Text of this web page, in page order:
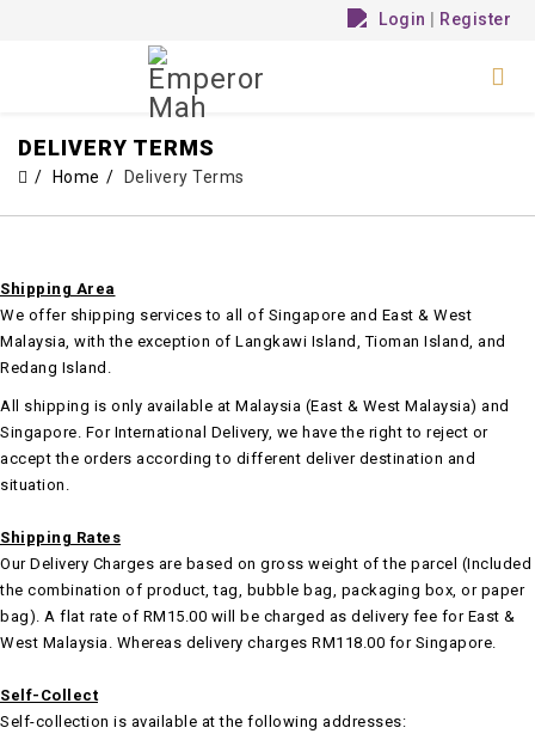
Login Register
DELIVERY TERMS
Home Delivery Terms
Shipping Area
We offer shipping services to all of Singapore and East & West
Malaysia, with the exception of Langkawi Island, Tioman Island, and
Redang Island.
All shipping is only available at Malaysia (East & West Malaysia) and
Singapore. For International Delivery, we have the right to reject or
accept the orders according to different deliver destination and
situation.
Shipping Rates
Our Delivery Charges are based on gross weight of the parcel (Included
the combination of product, tag, bubble bag, packaging box, or paper
bag). A flat rate of RM15.00 will be charged as delivery fee for East &
West Malaysia. Whereas delivery charges RM118.00 for Singapore.
Self-Collect
Self-collection is available at the following addresses: